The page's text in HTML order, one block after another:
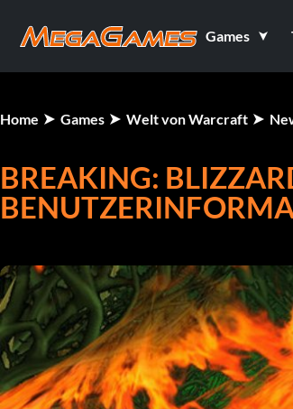
Games
Home Games Welt von Warcraft
BREAKING: